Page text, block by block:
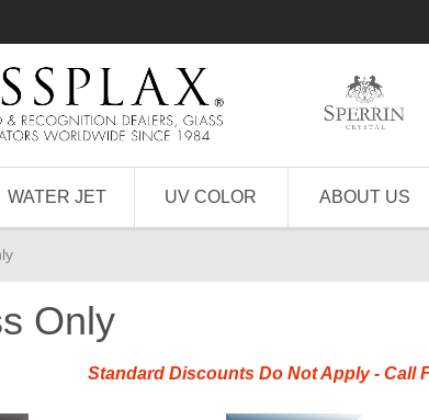
WATER JET UV COLOR ABOUT US
Only
Standard Discounts Do Not Apply - Call